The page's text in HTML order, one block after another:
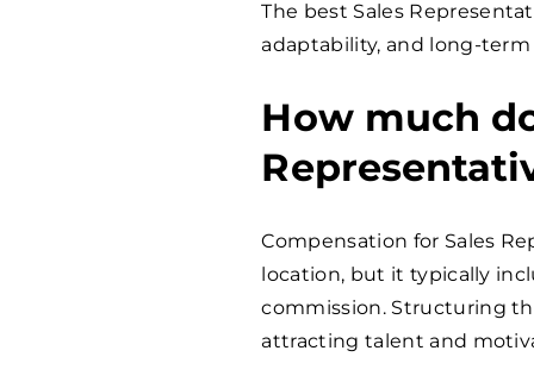
The best Sales
adaptability, and long-
How much
Compensation for Sales
location, but it typically
commission. Structuring
attracting talent and